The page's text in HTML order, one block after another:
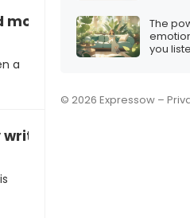
more time to finish”
a
skills”
The
you
© 2026 Expressow –